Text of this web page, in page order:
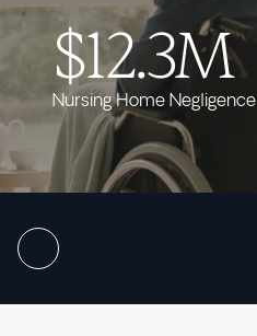
$12.3M
Nursing Home Negligence